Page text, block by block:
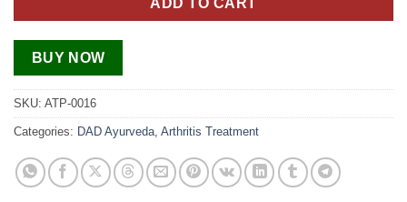
ADD TO CART
BUY NOW
SKU: ATP-0016
Categories: DAD Ayurveda, Arthritis Treatment